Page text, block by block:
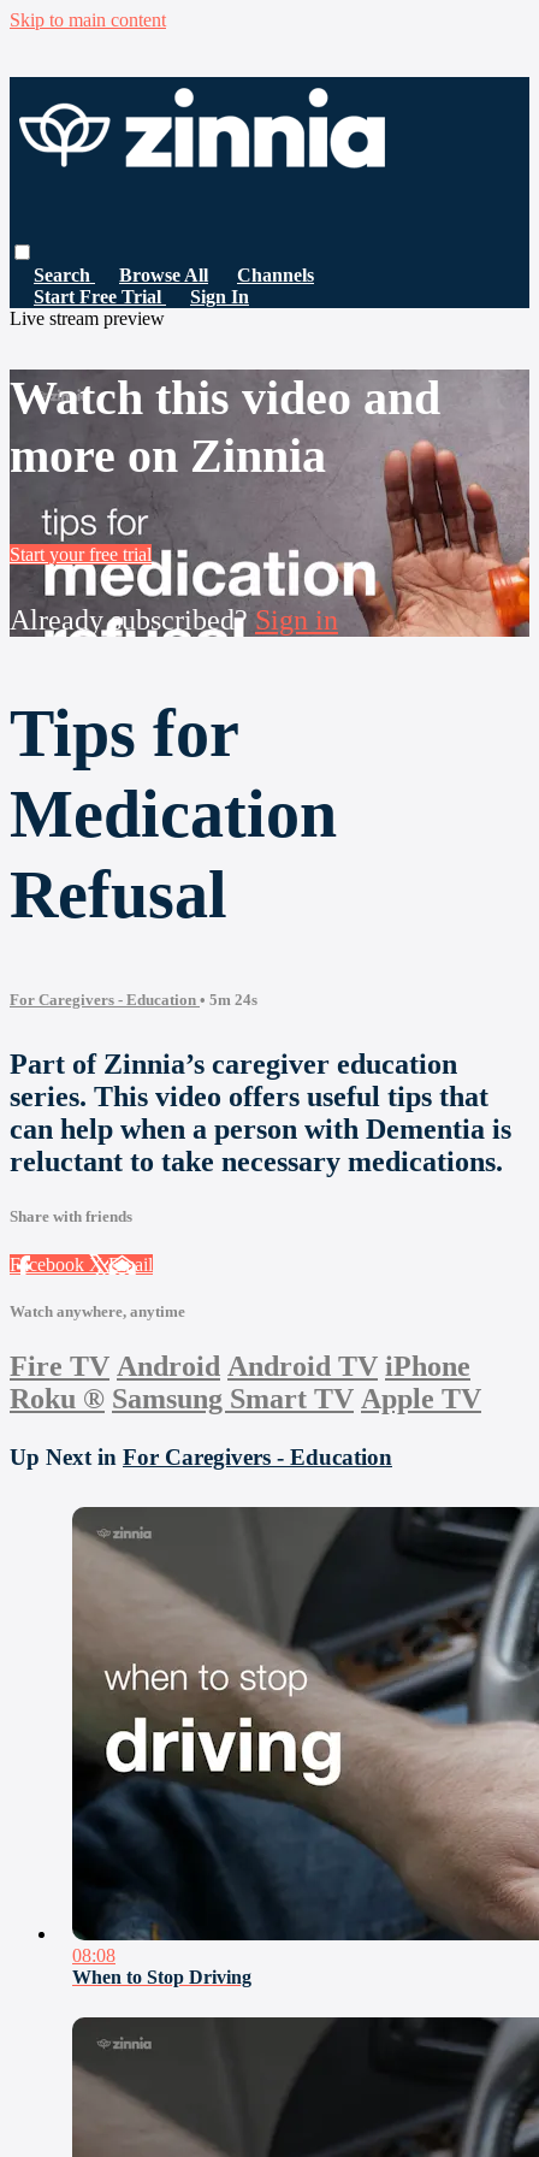
Skip to main content
Search Browse All
Channels
Start Free Trial
Sign In
Live stream preview
Watch this video and
more on Zinnia
Start your free trial
Already subscribed? Sign in
Tips for
Medication
Refusal
For Caregivers - Education • 5m 24s
Part of Zinnia’s caregiver education
series. This video offers useful tips that
can help when a person with Dementia is
reluctant to take necessary medications.
Share with friends
Facebook XEmail
Watch anywhere, anytime
Fire TV Android Android TV iPhone
Roku ® Samsung Smart TV Apple TV
Up Next in For Caregivers - Education
08:08
When to Stop Driving